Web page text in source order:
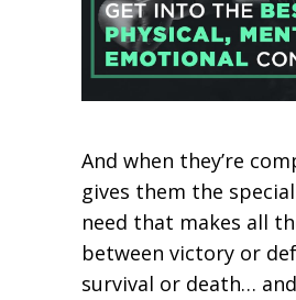
And when they’re
gives them the
need that makes all
between victory or
survival or death…